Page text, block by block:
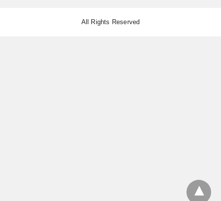
All Rights Reserved